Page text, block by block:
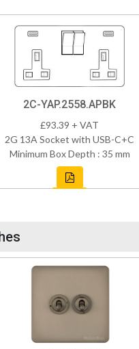
2C-YAP.2558.APBK
£93.39 + VAT
2G 13A Socket with USB-C+C
Minimum Box Depth : 35 mm